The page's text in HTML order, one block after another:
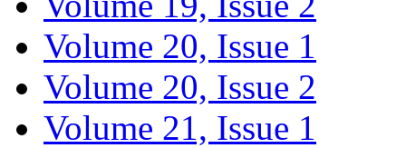
Volume 20, Issue 1
Volume 20, Issue 2
Volume 21, Issue 1